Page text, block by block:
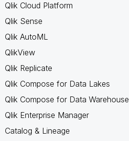
Qlik Cloud Platform
Qlik Sense
Qlik AutoML
QlikView
Qlik Replicate
Qlik Compose for Data Lakes
Qlik Compose for Data Warehouse
Qlik Enterprise Manager
Catalog & Lineage